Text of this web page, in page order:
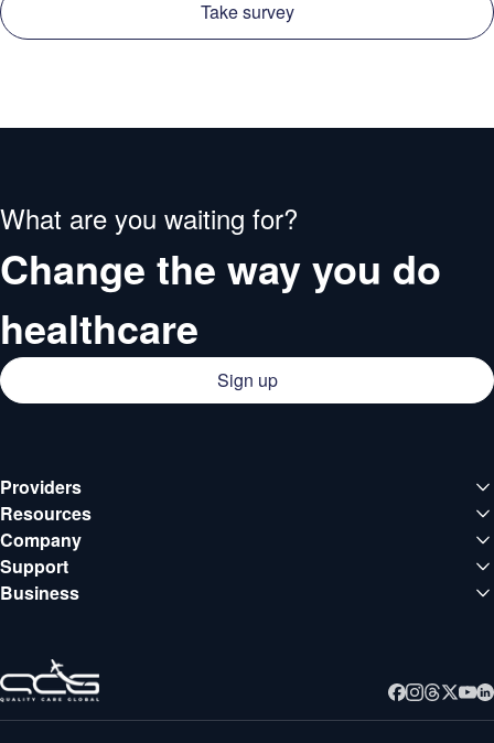
Take survey
What are you waiting for?
Change the way you do
healthcare
Sign up
Providers
Medical institutions
Doctors
Resources
Deals
Blog
Guides
Company
About QCG
Careers
Support
Support center
Business